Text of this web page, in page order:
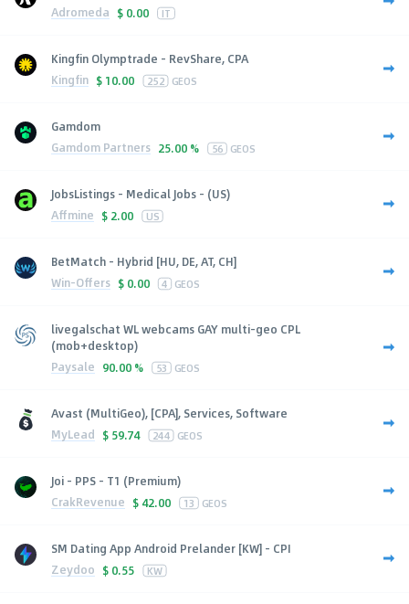
Adromeda $ 0.00 IT
Kingfin Olymptrade - RevShare, CPA
Kingfin $ 10.00 252 GEOS
Gamdom
Gamdom Partners 25.00 % 56 GEOS
JobsListings - Medical Jobs - (US)
Affmine $ 2.00 US
BetMatch - Hybrid [HU, DE, AT, CH]
Win-Offers $ 0.00 4 GEOS
livegalschat WL webcams GAY multi-geo CPL
(mob+desktop)
Paysale 90.00 % 53 GEOS
Avast (MultiGeo), [CPA], Services, Software
MyLead $ 59.74 244 GEOS
Joi - PPS - T1 (Premium)
CrakRevenue $ 42.00 13 GEOS
SM Dating App Android Prelander [KW] - CPI
Zeydoo $ 0.55 KW